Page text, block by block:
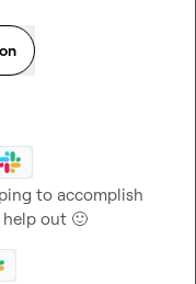
to accomplish
help out 🙂